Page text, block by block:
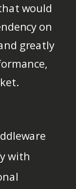
would
on
greatly
with